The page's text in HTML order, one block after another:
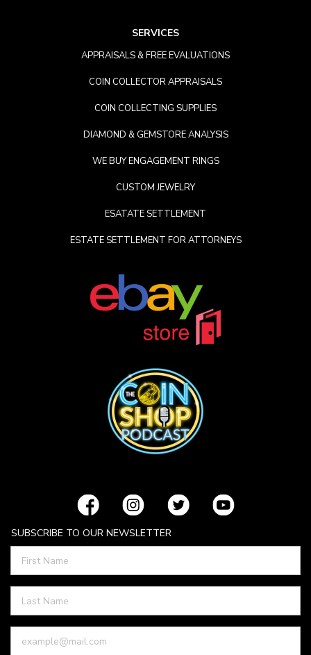
SERVICES
APPRAISALS & FREE EVALUATIONS
COIN COLLECTOR APPRAISALS
COIN COLLECTING SUPPLIES
DIAMOND & GEMSTORE ANALYSIS
WE BUY ENGAGEMENT RINGS
CUSTOM JEWELRY
ESATATE SETTLEMENT
ESTATE SETTLEMENT FOR ATTORNEYS
SUBSCRIBE TO OUR NEWSLETTER